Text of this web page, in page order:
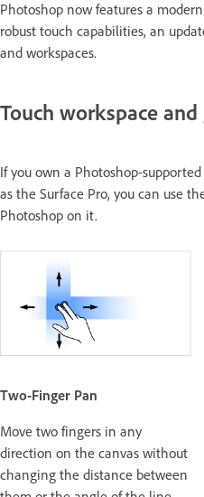
Photoshop now features a
robust touch capabilities, an
and workspaces.
Touch workspace and
If you own a Photoshop-
as the Surface Pro, you can use
Photoshop on it.
Two-Finger Pan
Move two fingers in any
direction on the canvas without
changing the distance between